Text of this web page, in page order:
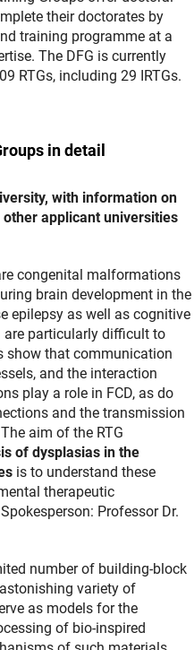
their doctorates by
training programme at a
The DFG is currently
RTGs, including 29 IRTGs.
in detail
with information on
applicant universities
congenital malformations
brain development in the
epilepsy as well as cognitive
are particularly difficult to
show that communication
and the interaction
play a role in FCD, as do
and the transmission
aim of the RTG
of dysplasias in the
is to understand these
therapeutic
Professor Dr.
number of building-block
variety of
as models for the
of bio-inspired